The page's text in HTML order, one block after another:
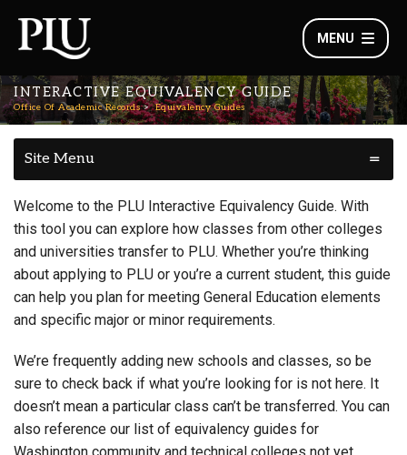
MENU
INTERACTIVE EQUIVALENCY GUIDE
Office Of Academic Records Equivalency Guides
Site Menu
Welcome to the PLU Interactive Equivalency Guide. With
this tool you can explore how classes from other colleges
and universities transfer to PLU. Whether you’re thinking
about applying to PLU or you’re a current student, this guide
can help you plan for meeting General Education elements
and specific major or minor requirements.
We’re frequently adding new schools and classes, so be
sure to check back if what you’re looking for is not here. It
doesn’t mean a particular class can’t be transferred. You can
also reference our list of equivalency guides for